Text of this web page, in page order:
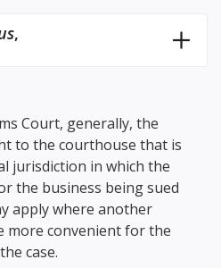
,
Court, generally, the
to the courthouse that is
jurisdiction in which the
the business being sued
apply where another
more convenient for the
case.